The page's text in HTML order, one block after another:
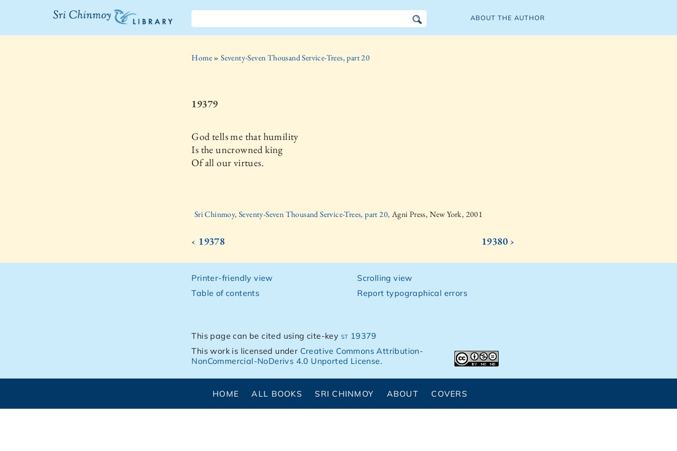
The Sri
ABOUT THE AUTHOR
Home»Seventy-Seven Thousand Service-Trees, part 20
19379
God tells me that humility
Is the uncrowned king
Of all our virtues.
Sri Chinmoy, Seventy-Seven Thousand Service-Trees, part 20, Agni Press, New York, 2001
‹ 19378 19380 ›
Printer-friendly view
Table of contents
Scrolling view
Report typographical errors
This page can be cited using cite-key st 19379
This work is licensed under Creative Commons Attribution-
NonCommercial-NoDerivs 4.0 Unported License.
HOME ALL BOOKS SRI CHINMOY ABOUT COVERS